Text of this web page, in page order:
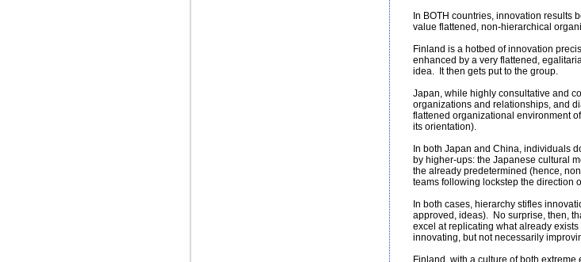
In BOTH countries, innovation results
value flattened, non-hierarchical
Finland is a hotbed of innovation
enhanced by a very flattened,
idea. It then gets put to the group.
Japan, while highly consultative and
organizations and relationships, and
flattened organizational environment
its orientation).
In both Japan and China, individuals
by higher-ups: the Japanese cultural
the already predetermined (hence,
teams following lockstep the direction
In both cases, hierarchy stifles
approved, ideas). No surprise, then,
excel at replicating what already
innovating, but not necessarily
Finland, with a culture of both